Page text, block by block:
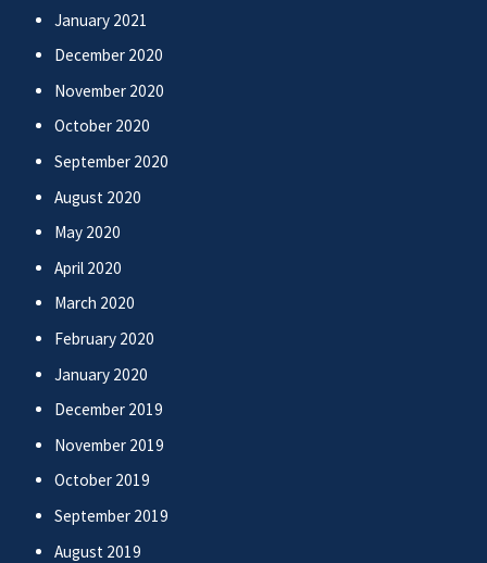
January 2021
December 2020
November 2020
October 2020
September 2020
August 2020
May 2020
April 2020
March 2020
February 2020
January 2020
December 2019
November 2019
October 2019
September 2019
August 2019